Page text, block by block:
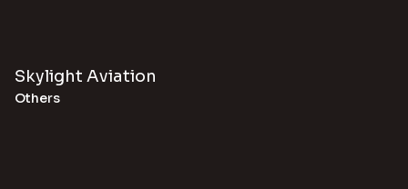
Skylight Aviation
Others